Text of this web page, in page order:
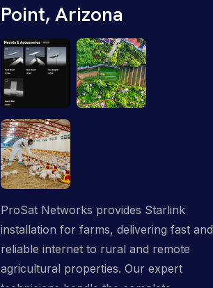
Point, Arizona
ProSat Networks provides Starlink
installation for farms, delivering fast and
reliable internet to rural and remote
agricultural properties. Our expert